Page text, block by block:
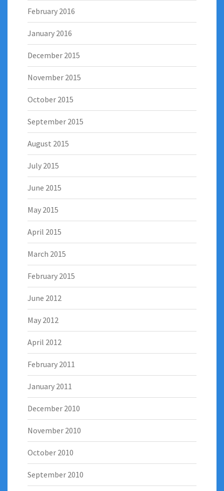
February 2016
January 2016
December 2015
November 2015
October 2015
September 2015
August 2015
July 2015
June 2015
May 2015
April 2015
March 2015
February 2015
June 2012
May 2012
April 2012
February 2011
January 2011
December 2010
November 2010
October 2010
September 2010